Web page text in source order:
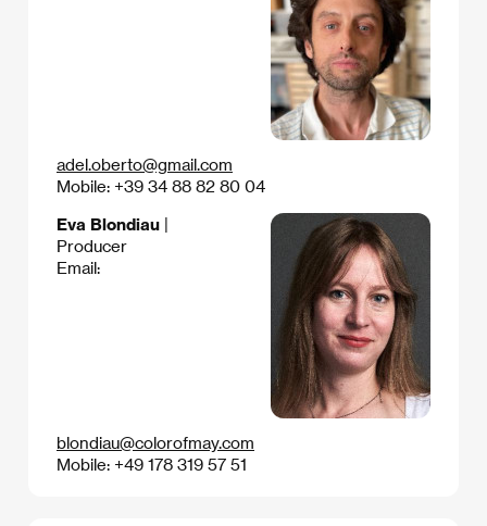
adel.oberto@gmail.com
Mobile: +39 34 88 82 80 04
Eva Blondiau |
Producer
Email:
blondiau@colorofmay.com
Mobile: +49 178 319 57 51